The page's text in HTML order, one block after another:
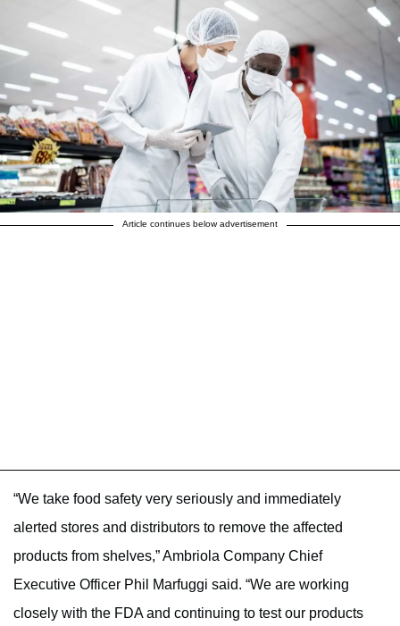
Article continues below advertisement
“We take food safety very seriously and immediately
alerted stores and distributors to remove the affected
products from shelves,” Ambriola Company Chief
Executive Officer Phil Marfuggi said. “We are working
closely with the FDA and continuing to test our products